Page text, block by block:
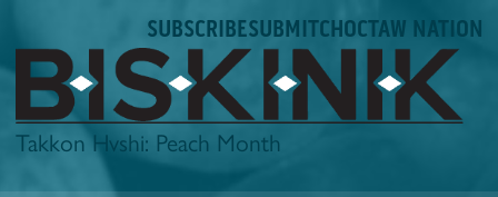
to
content
SUBSCRIBESUBMITCHOCTAW NATION
Biskinik
Takkon Hvshi: Peach Month